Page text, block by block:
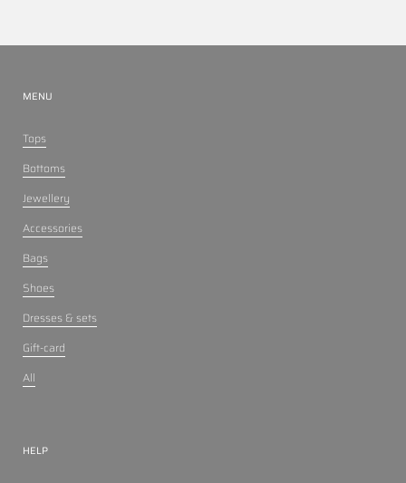
MENU
Tops
Bottoms
Jewellery
Accessories
Bags
Shoes
Dresses & sets
Gift-card
All
HELP